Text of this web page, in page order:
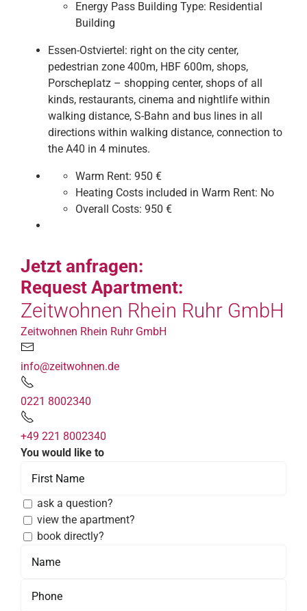
Energy Pass Building Type: Residential
Building
Essen-Ostviertel: right on the city center,
pedestrian zone 400m, HBF 600m, shops,
Porscheplatz – shopping center, shops of all
kinds, restaurants, cinema and nightlife within
walking distance, S-Bahn and bus lines in all
directions within walking distance, connection to
the A40 in 4 minutes.
Warm Rent: 950 €
Heating Costs included in Warm Rent: No
Overall Costs: 950 €
Jetzt anfragen:
Request Apartment:
Zeitwohnen Rhein Ruhr GmbH
Zeitwohnen Rhein Ruhr GmbH
info@zeitwohnen.de
0221 8002340
+49 221 8002340
You would like to
ask a question?
view the apartment?
book directly?